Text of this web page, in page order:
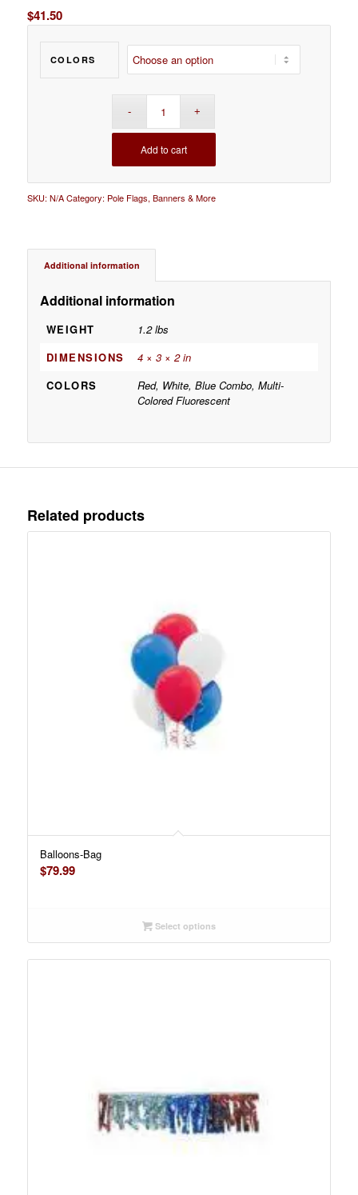
$41.50
COLORS
Add to cart
SKU: N/A Category: Pole Flags, Banners & More
Additional information
Additional information
WEIGHT
1.2 lbs
DIMENSIONS
4 × 3 × 2 in
COLORS
Red, White, Blue Combo, Multi-
Colored Fluorescent
Related products
Balloons-Bag
$79.99
Select options